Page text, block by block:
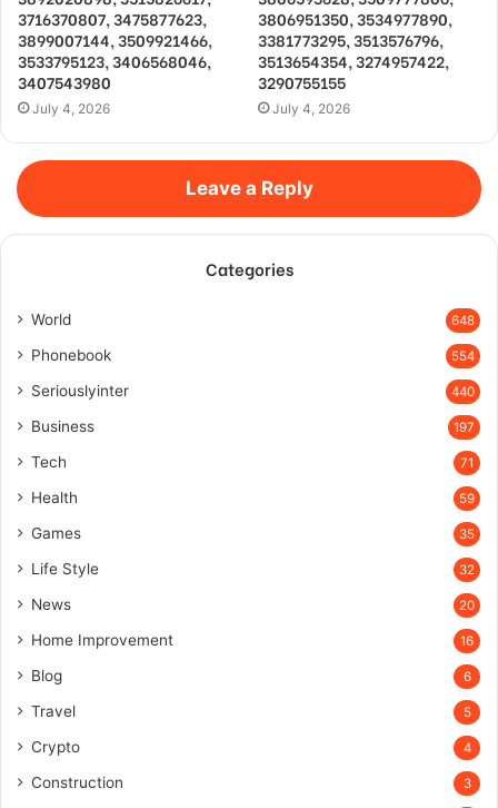
3716370807, 3475877623,
3899007144, 3509921466,
3533795123, 3406568046,
3407543980
July 4, 2026
3806951350, 3534977890,
3381773295, 3513576796,
3513654354, 3274957422,
3290755155
July 4, 2026
Leave a Reply
Categories
World 648
Phonebook 554
Seriouslyinter 440
Business 197
Tech 71
Health 59
Games 35
Life Style 32
News 20
Home Improvement 16
Blog 6
Travel 5
Crypto 4
Construction 3